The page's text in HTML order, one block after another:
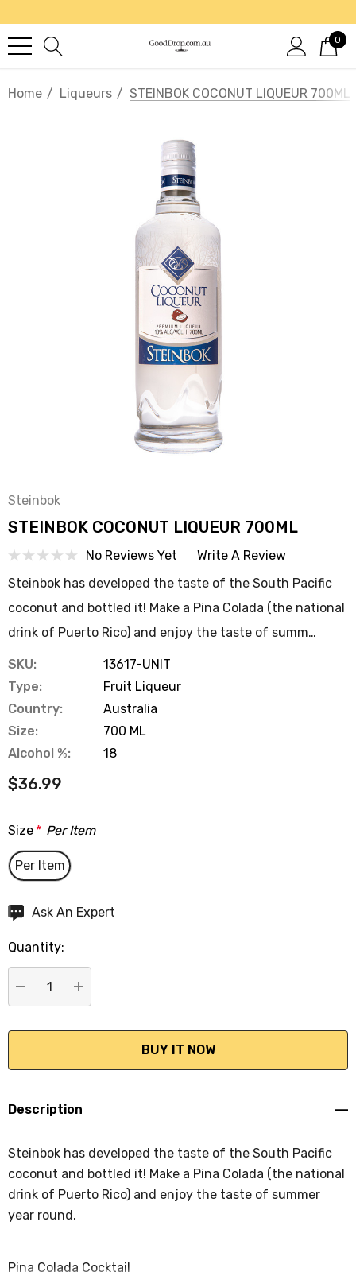
0
Home Liqueurs STEINBOK COCONUT LIQUEUR 700ML
Steinbok
STEINBOK COCONUT LIQUEUR 700ML
No Reviews Yet
Write A Review
Steinbok has developed the taste of the South Pacific
coconut and bottled it! Make a Pina Colada (the national
drink of Puerto Rico) and enjoy the taste of summ…
SKU:
13617-UNIT
Type:
Fruit Liqueur
Country:
Australia
Size:
700 ML
Alcohol %:
18
$36.99
Size * Per Item
Per Item
Hurry
Current
stock:
Ask An Expert
Quantity:
DECREASE QUANTITY:
INCREASE QUANTITY:
Description
Steinbok has developed the taste of the South Pacific
coconut and bottled it! Make a Pina Colada (the national
drink of Puerto Rico) and enjoy the taste of summer
year round.
Pina Colada Cocktail